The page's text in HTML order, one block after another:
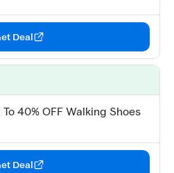
Deal
40% OFF Walking Shoes
Deal